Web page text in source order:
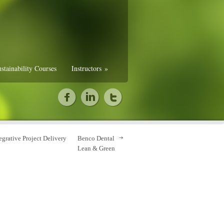
Courses Instructors »
Project Delivery
Benco Dental
Lean & Green